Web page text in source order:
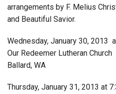
arrangements by F. Melius
and Beautiful Savior.
Wednesday, January 30, 2013
Our Redeemer Lutheran Church
Ballard, WA
Thursday, January 31, 2013 at